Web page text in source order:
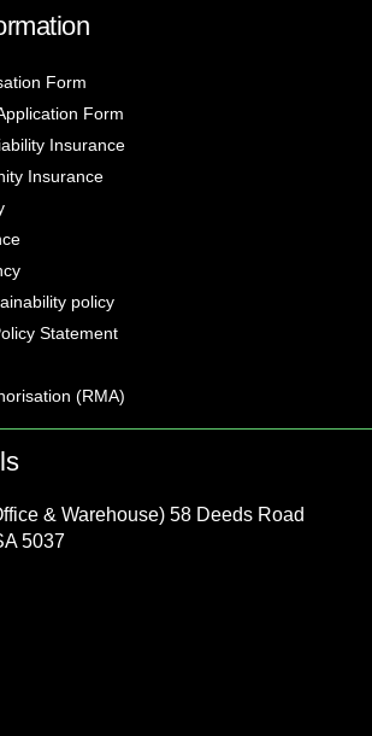
Form
Form
Insurance
Insurance
policy
Statement
(RMA)
& Warehouse) 58 Deeds Road
5037